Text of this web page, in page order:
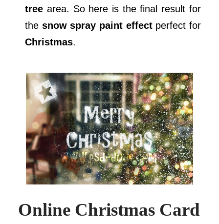
tree area. So here is the final result for
the snow spray paint effectperfect for
Christmas.
Online Christmas Card